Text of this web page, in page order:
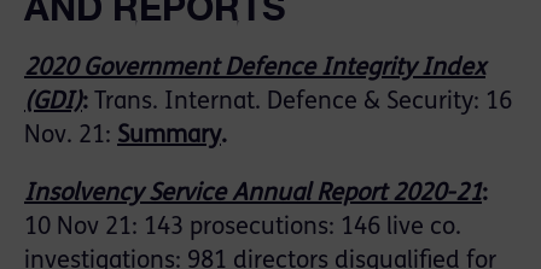
2020 Government Defence Integrity Index
(GDI): Trans. Internat. Defence & Security: 16
Nov. 21: Summary.
Insolvency Service Annual Report 2020-21:
10 Nov 21: 143 prosecutions: 146 live co.
investigations: 981 directors disqualified for